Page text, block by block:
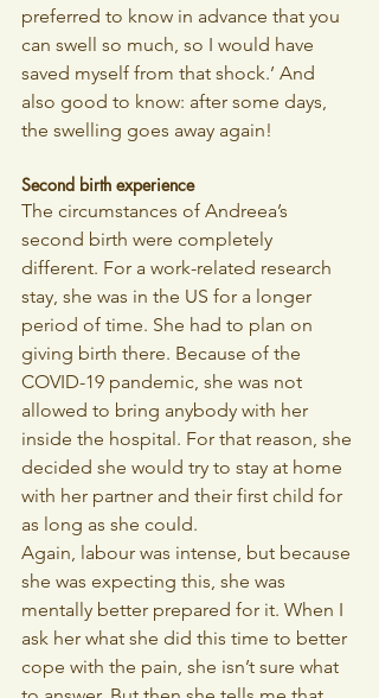
preferred to know in advance that you
can swell so much, so I would have
saved myself from that shock.’ And
also good to know: after some days,
the swelling goes away again!
Second birth experience
The circumstances of Andreea’s
second birth were completely
different. For a work-related research
stay, she was in the US for a longer
period of time. She had to plan on
giving birth there. Because of the
COVID-19 pandemic, she was not
allowed to bring anybody with her
inside the hospital. For that reason, she
decided she would try to stay at home
with her partner and their first child for
as long as she could.
Again, labour was intense, but because
she was expecting this, she was
mentally better prepared for it. When I
ask her what she did this time to better
cope with the pain, she isn’t sure what